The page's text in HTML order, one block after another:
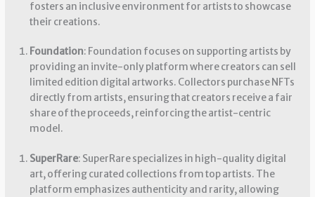
fosters an inclusive environment for artists to showcase
their creations.
Foundation: Foundation focuses on supporting artists by
providing an invite-only platform where creators can sell
limited edition digital artworks. Collectors purchase NFTs
directly from artists, ensuring that creators receive a fair
share of the proceeds, reinforcing the artist-centric
model.
SuperRare: SuperRare specializes in high-quality digital
art, offering curated collections from top artists. The
platform emphasizes authenticity and rarity, allowing